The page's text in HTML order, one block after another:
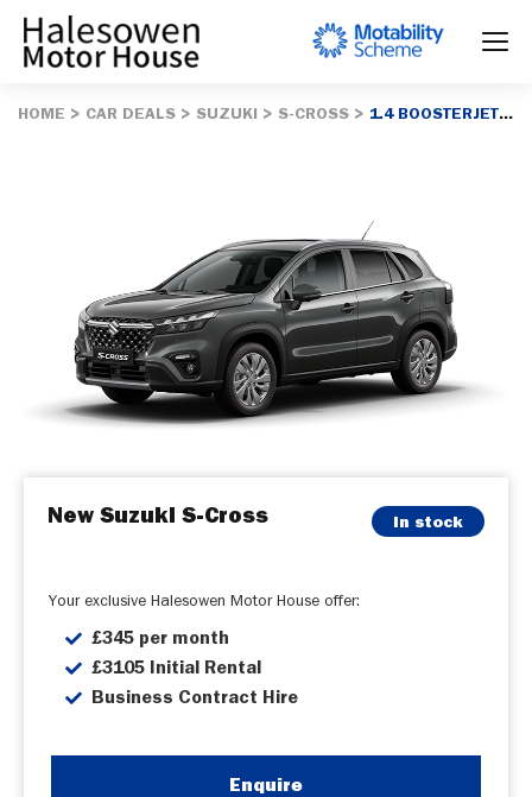
HOME CAR DEALS SUZUKI S-CROSS 1.4 BOOSTERJET MHEV 109 MOTION 5DR
New Suzuki S-Cross In stock
Your exclusive Halesowen Motor House offer:
£345 per month
£3105 Initial Rental
Business Contract Hire
Enquire